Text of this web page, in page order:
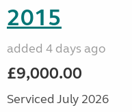
2015
added 4 days ago
£9,000.00
Serviced July 2026